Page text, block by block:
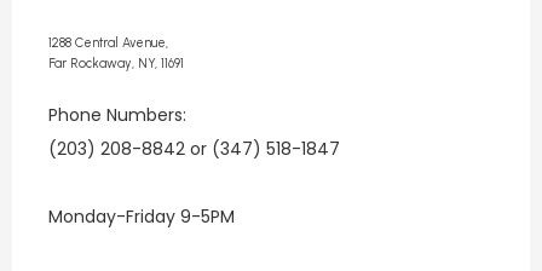
1288 Central Avenue,
Far Rockaway, NY, 11691
Phone Numbers:
(203) 208-8842 or (347) 518-1847
Monday-Friday 9-5PM